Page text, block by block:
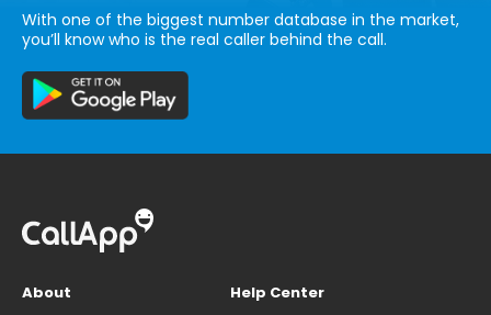
With one of the biggest number database in the market,
you’ll know who is the real caller behind the call.
About
Help Center